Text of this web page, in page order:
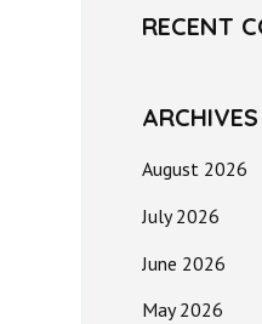
RECENT
ARCHIVES
August 2026
July 2026
June 2026
May 2026